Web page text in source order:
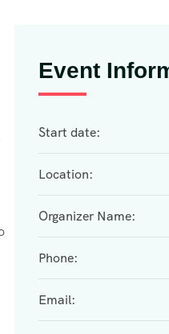
Event
Start date:
Location:
Organizer Name:
Phone:
Email: